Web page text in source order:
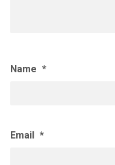
Name *
Email *